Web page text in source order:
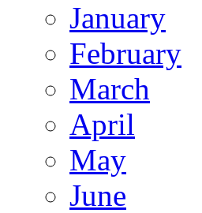
January
February
March
April
May
June